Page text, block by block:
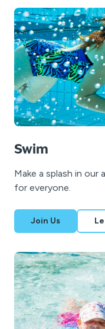
Swim
Make a splash in
for everyone.
Join Us